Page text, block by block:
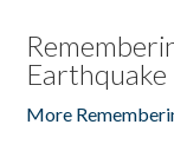
Earthquake
More